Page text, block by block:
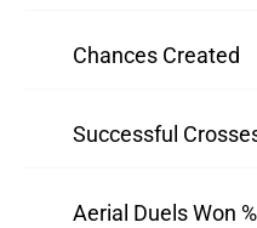
Chances Created
Successful
Aerial Duels Won %